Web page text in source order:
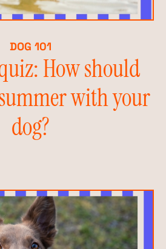
DOG 101
How should
with your
dog?